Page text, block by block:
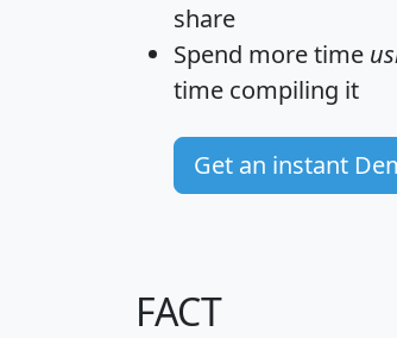
share
Spend more time
time compiling it
Get an instant
FACT